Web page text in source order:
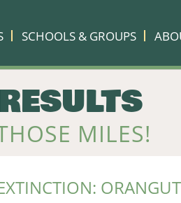
SCHOOLS & GROUPS
MILES!